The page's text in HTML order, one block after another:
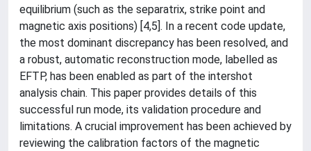
equilibrium (such as the separatrix, strike point and
magnetic axis positions) [4,5]. In a recent code update,
the most dominant discrepancy has been resolved, and
a robust, automatic reconstruction mode, labelled as
EFTP, has been enabled as part of the intershot
analysis chain. This paper provides details of this
successful run mode, its validation procedure and
limitations. A crucial improvement has been achieved by
reviewing the calibration factors of the magnetic